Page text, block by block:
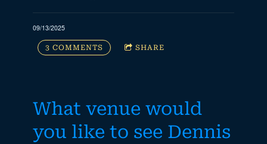
09/13/2025
3 COMMENTS SHARE
What venue would
you like to see Dennis